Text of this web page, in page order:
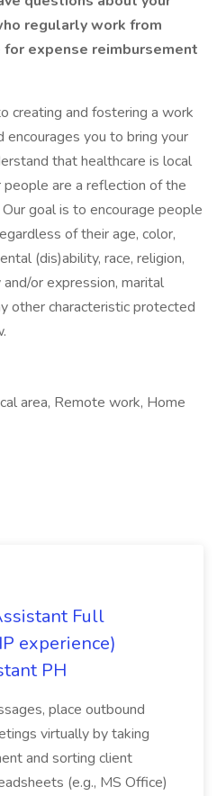
regularly work from
expense reimbursement
creating and fostering a work
you to bring your
that healthcare is local
are a reflection of the
goal is to encourage people
of their age, color,
(dis)ability, race, religion,
or expression, marital
other characteristic protected
area, Remote work, Home
Full
experience)
PH
place outbound
virtually by taking
and sorting client
(e.g., MS Office)